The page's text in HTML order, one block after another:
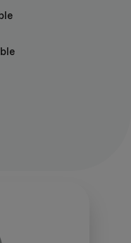
to become
confident in
offer KUMON